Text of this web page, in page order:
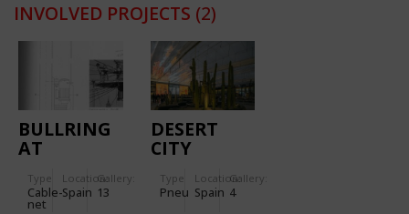
INVOLVED PROJECTS (2)
BULLRING
AT
Type
Cable-
net
Location:
Spain
Gallery:
13
DESERT
CITY
Type
Pneu
Location:
Spain
Gallery:
4